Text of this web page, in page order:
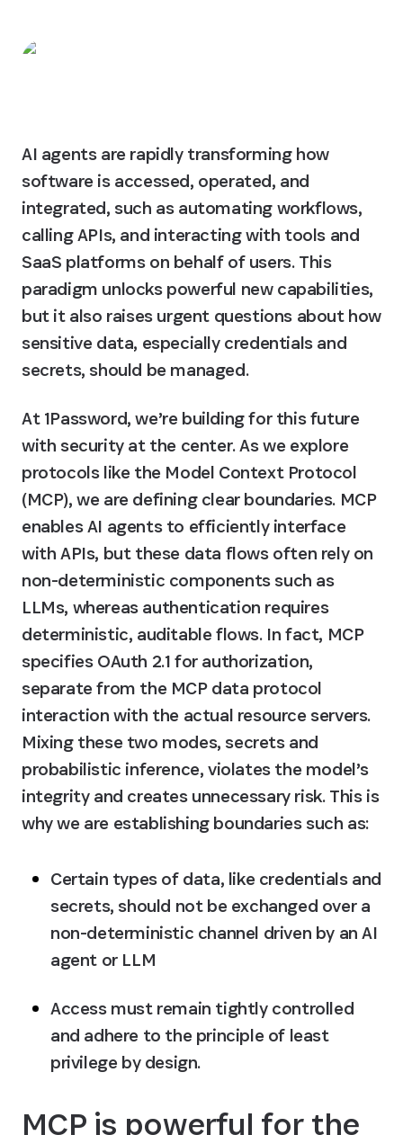
AI agents are rapidly transforming how
software is accessed, operated, and
integrated, such as automating workflows,
calling APIs, and interacting with tools and
SaaS platforms on behalf of users. This
paradigm unlocks powerful new capabilities,
but it also raises urgent questions about how
sensitive data, especially credentials and
secrets, should be managed.
At 1Password, we’re building for this future
with security at the center. As we explore
protocols like the Model Context Protocol
(MCP), we are defining clear boundaries. MCP
enables AI agents to efficiently interface
with APIs, but these data flows often rely on
non-deterministic components such as
LLMs, whereas authentication requires
deterministic, auditable flows. In fact, MCP
specifies OAuth 2.1 for authorization,
separate from the MCP data protocol
interaction with the actual resource servers.
Mixing these two modes, secrets and
probabilistic inference, violates the model’s
integrity and creates unnecessary risk. This is
why we are establishing boundaries such as:
Certain types of data, like credentials and
secrets, should not be exchanged over a
non-deterministic channel driven by an AI
agent or LLM
Access must remain tightly controlled
and adhere to the principle of least
privilege by design.
MCP is powerful for the